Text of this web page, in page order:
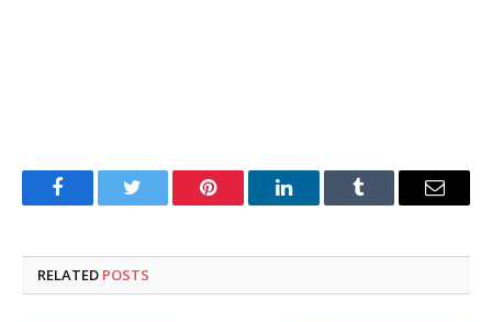
FacebookTwitter Pinterest LinkedInTumblr Email
RELATED POSTS